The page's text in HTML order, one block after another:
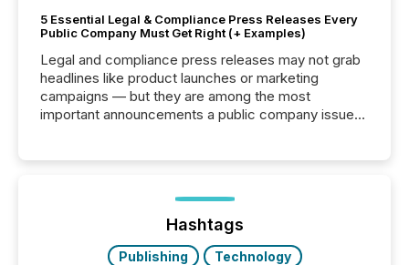
5 Essential Legal & Compliance Press Releases Every
Public Company Must Get Right (+ Examples)
Legal and compliance press releases may not grab
headlines like product launches or marketing
campaigns — but they are among the most
important announcements a public company issues.
highlight five critical legal and compliance press
real-world...
Hashtags
Publishing Technology